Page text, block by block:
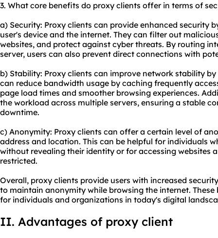
3. What core benefits do proxy clients offer in terms of
a) Security: Proxy clients can provide enhanced security
user's device and the internet. They can filter out
websites, and protect against cyber threats. By routing
server, users can also prevent direct connections with
b) Stability: Proxy clients can improve network stability
can reduce bandwidth usage by caching frequently
page load times and smoother browsing experiences.
the workload across multiple servers, ensuring a stable
downtime.
c) Anonymity: Proxy clients can offer a certain level of
address and location. This can be helpful for individuals
without revealing their identity or for accessing websites
restricted.
Overall, proxy clients provide users with increased
to maintain anonymity while browsing the internet.
for individuals and organizations in today's digital
II. Advantages of proxy client